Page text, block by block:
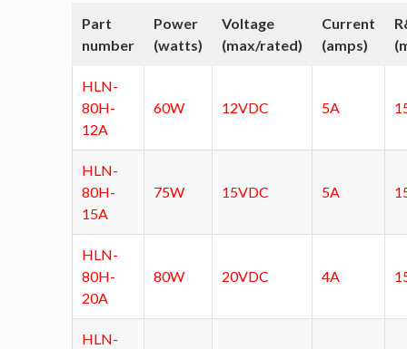
Part
number
Power
(watts)
Voltage
(max/rated)
Current
(amps)
HLN-
80H-
12A
60W 12VDC 5A
HLN-
80H-
15A
75W 15VDC 5A
HLN-
80H-
20A
80W 20VDC 4A
HLN-